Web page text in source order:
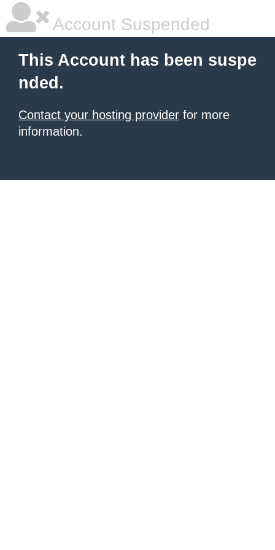
Account Suspended
This Account has been suspe
nded.
Contact your hosting provider for more
information.